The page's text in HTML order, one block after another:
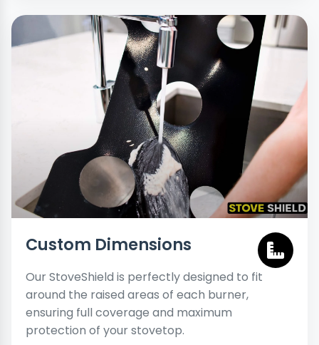
Custom Dimensions
Our StoveShield is perfectly designed to fit
around the raised areas of each burner,
ensuring full coverage and maximum
protection of your stovetop.